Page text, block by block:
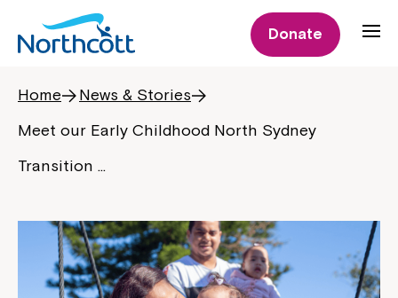
Donate
Home
News & Stories
Meet our Early Childhood North Sydney
Transition …